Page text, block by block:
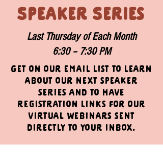
Speaker Series
Last Thursday of Each Month
6:30 – 7:30 PM
Get on our email list to learn
about our next speaker
series and to have
registration links for our
virtual webinars sent
directly to your inbox.